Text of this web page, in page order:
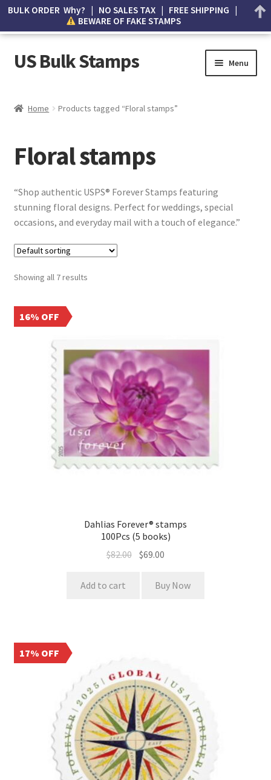
US Bulk Stamps Menu
Wishlist
How to Spot Counterfeit Stamps
About Us
FAQ
Home Products tagged “Floral stamps”
Floral stamps
“Shop authentic USPS® Forever Stamps featuring
stunning floral designs. Perfect for weddings, special
occasions, and everyday mail with a touch of elegance.”
Showing all 7 results
16% OFF
Dahlias Forever® stamps
100Pcs (5 books)
$82.00 $69.00
Add to cart Buy Now
17% OFF
BULK ORDER Why? | NO SALES TAX | FREE SHIPPING |
BEWARE OF FAKE STAMPS